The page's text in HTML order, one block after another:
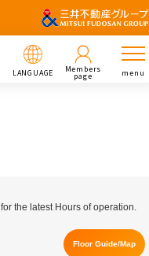
LANGUAGE Members
page menu
for the latest Hours of operation.
Floor Guide/Map